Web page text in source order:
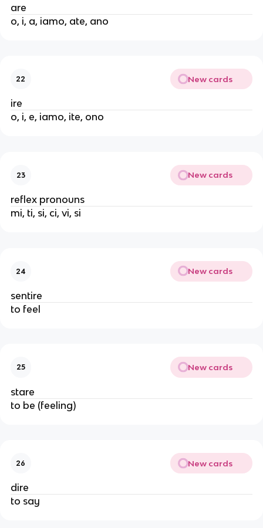
are
o, i, a, iamo, ate, ano
22 New cards
ire
o, i, e, iamo, ite, ono
23 New cards
reflex pronouns
mi, ti, si, ci, vi, si
24 New cards
sentire
to feel
25 New cards
stare
to be (feeling)
26 New cards
dire
to say